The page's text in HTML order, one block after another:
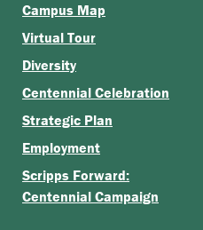
Campus Map
Virtual Tour
Diversity
Centennial Celebration
Strategic Plan
Employment
Scripps Forward:
Centennial Campaign